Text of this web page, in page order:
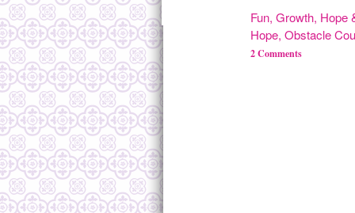
Fun,Growth, Hope
Hope,Obstacle
2 Comments